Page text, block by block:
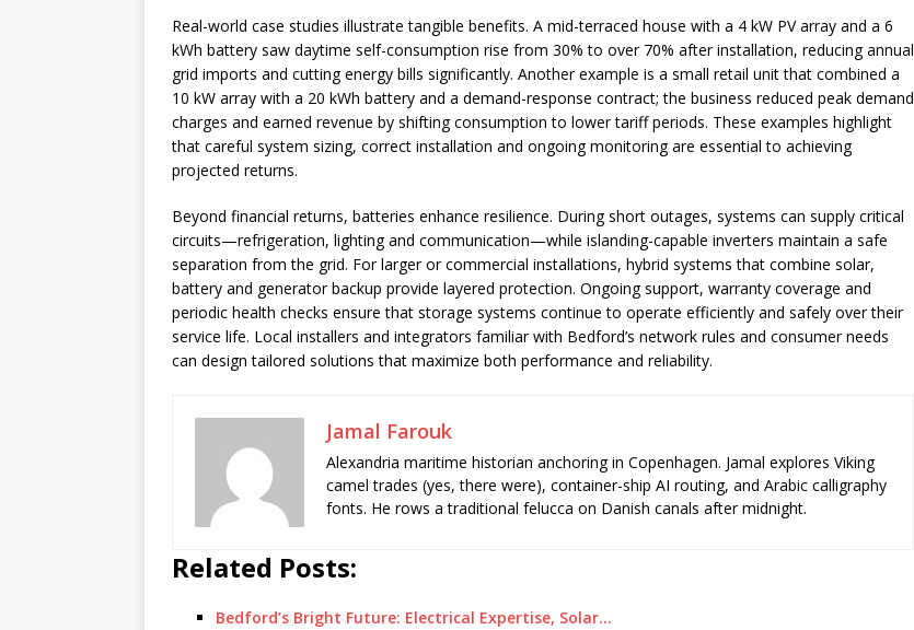
Real-world case studies illustrate tangible benefits. A mid-terraced house with a 4 kW PV array and a 6
kWh battery saw daytime self-consumption rise from 30% to over 70% after installation, reducing annual
grid imports and cutting energy bills significantly. Another example is a small retail unit that combined a
10 kW array with a 20 kWh battery and a demand-response contract; the business reduced peak demand
charges and earned revenue by shifting consumption to lower tariff periods. These examples highlight
that careful system sizing, correct installation and ongoing monitoring are essential to achieving
projected returns.
Beyond financial returns, batteries enhance resilience. During short outages, systems can supply critical
circuits—refrigeration, lighting and communication—while islanding-capable inverters maintain a safe
separation from the grid. For larger or commercial installations, hybrid systems that combine solar,
battery and generator backup provide layered protection. Ongoing support, warranty coverage and
periodic health checks ensure that storage systems continue to operate efficiently and safely over their
service life. Local installers and integrators familiar with Bedford’s network rules and consumer needs
can design tailored solutions that maximize both performance and reliability.
Jamal Farouk
Alexandria maritime historian anchoring in Copenhagen. Jamal explores Viking
camel trades (yes, there were), container-ship AI routing, and Arabic calligraphy
fonts. He rows a traditional felucca on Danish canals after midnight.
Related Posts:
Bedford’s Bright Future: Electrical Expertise, Solar…